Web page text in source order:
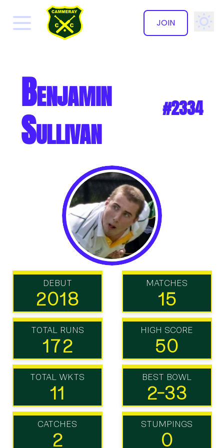
JOIN
✕
Benjamin
Sullivan #2334
DEBUT
2018
MATCHES
15
TOTAL RUNS
172
HIGH SCORE
50
TOTAL WKTS
11
BEST BOWL
2-33
CATCHES
2
STUMPINGS
0